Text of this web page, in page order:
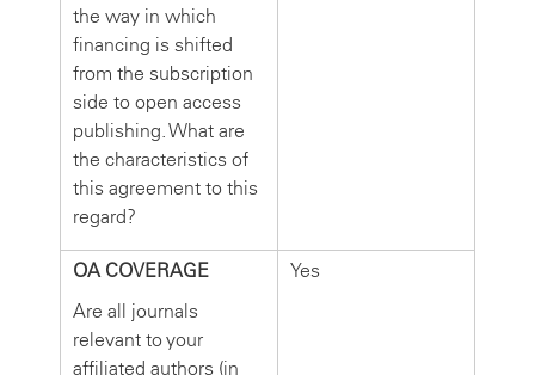
the way in which
financing is shifted
from the subscription
side to open access
publishing. What are
the characteristics of
this agreement to this
regard?
OA COVERAGE
Are all journals
relevant to your
affiliated authors (in
Yes